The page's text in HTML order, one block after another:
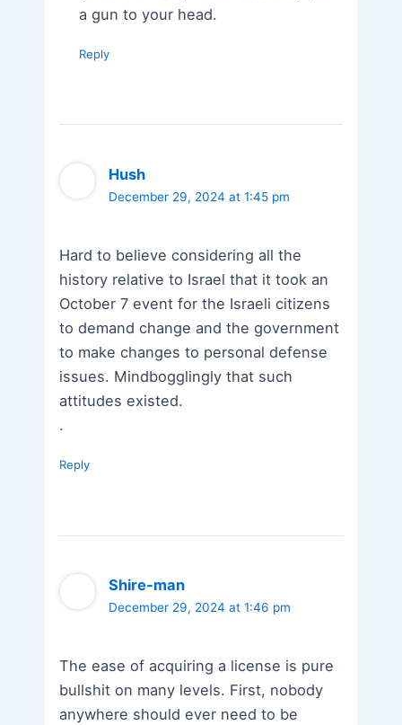
a gun to your head.
Reply
Hush
December 29, 2024 at 1:45 pm
Hard to believe considering all the
history relative to Israel that it took an
October 7 event for the Israeli citizens
to demand change and the government
to make changes to personal defense
issues. Mindbogglingly that such
attitudes existed.
.
Reply
Shire-man
December 29, 2024 at 1:46 pm
The ease of acquiring a license is pure
bullshit on many levels. First, nobody
anywhere should ever need to be